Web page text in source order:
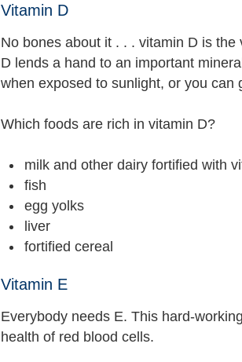
Vitamin D
No bones about it . . . vitamin D is
D lends a hand to an important
when exposed to sunlight, or you can
Which foods are rich in vitamin D?
milk and other dairy fortified with
fish
egg yolks
liver
fortified cereal
Vitamin E
Everybody needs E. This hard-
health of red blood cells.